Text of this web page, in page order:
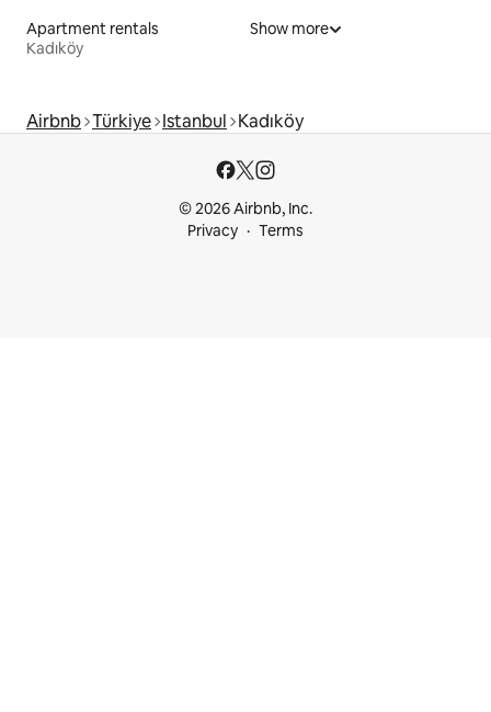
Apartment rentals
Kadıköy
Show more
Airbnb Türkiye Istanbul Kadıköy
© 2026 Airbnb, Inc.
Privacy
Terms